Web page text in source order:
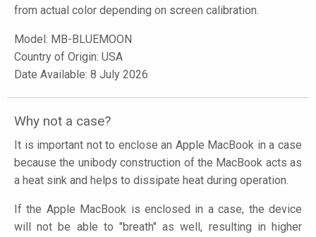
from actual color depending on screen calibration.
Model: MB-BLUEMOON
Country of Origin: USA
Date Available: 8 July 2026
Why not a case?
It is important not to enclose an Apple MacBook in a case
because the unibody construction of the MacBook acts as
a heat sink and helps to dissipate heat during operation.
If the Apple MacBook is enclosed in a case, the device
will not be able to "breath" as well, resulting in higher